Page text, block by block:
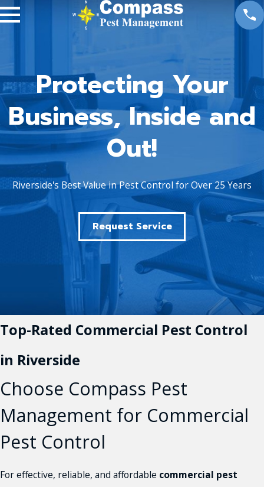
Protecting Your
Business, Inside and
Out!
Riverside's Best Value in Pest Control for Over 25 Years
Request Service
Top-Rated Commercial Pest Control
in Riverside
Choose Compass Pest
Management for Commercial
Pest Control
For effective, reliable, and affordable commercial pest